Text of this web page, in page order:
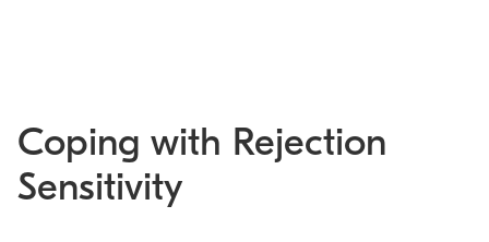
Coping with Rejection
Sensitivity